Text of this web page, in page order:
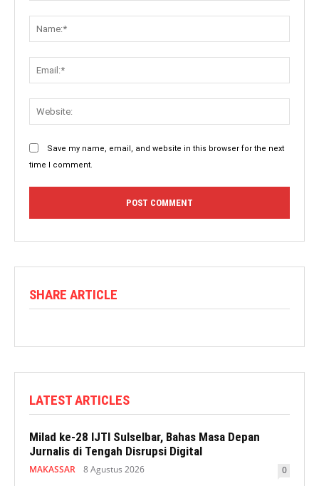
Save my name, email, and website in this browser for the next
time I comment.
SHARE ARTICLE
LATEST ARTICLES
Milad ke-28 IJTI Sulselbar, Bahas Masa Depan
Jurnalis di Tengah Disrupsi Digital
MAKASSAR 8 Agustus 2026 0